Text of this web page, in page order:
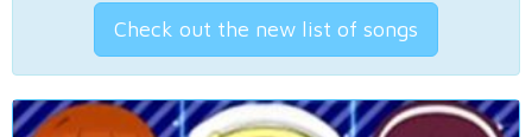
Check out the new list of songs